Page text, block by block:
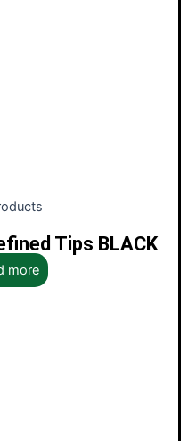
Tips BLACK
more